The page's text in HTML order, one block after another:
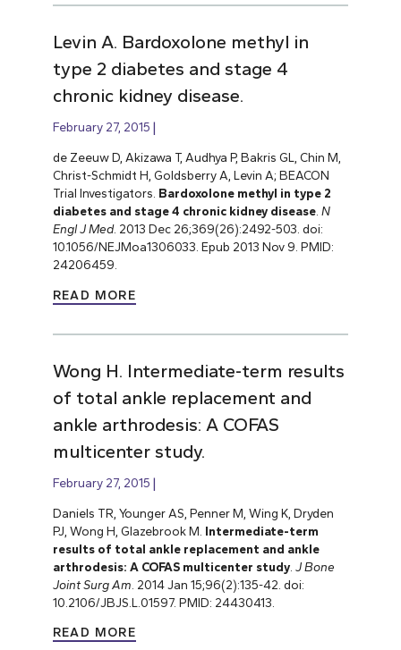
Levin A. Bardoxolone methyl in
type 2 diabetes and stage 4
chronic kidney disease.
February 27, 2015
de Zeeuw D, Akizawa T, Audhya P, Bakris GL, Chin M,
Christ-Schmidt H, Goldsberry A, Levin A; BEACON
Trial Investigators. Bardoxolone methyl in type 2
diabetes and stage 4 chronic kidney disease. N
Engl J Med. 2013 Dec 26;369(26):2492-503. doi:
10.1056/NEJMoa1306033. Epub 2013 Nov 9. PMID:
24206459.
READ MORE
Wong H. Intermediate-term results
of total ankle replacement and
ankle arthrodesis: A COFAS
multicenter study.
February 27, 2015
Daniels TR, Younger AS, Penner M, Wing K, Dryden
PJ, Wong H, Glazebrook M. Intermediate-term
results of total ankle replacement and ankle
arthrodesis: A COFAS multicenter study. J Bone
Joint Surg Am . 2014 Jan 15;96(2):135-42. doi:
10.2106/JBJS.L.01597. PMID: 24430413.
READ MORE